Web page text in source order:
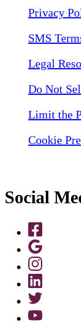
Privacy
SMS
Legal
Do Not
Limit the
Cookie
Social